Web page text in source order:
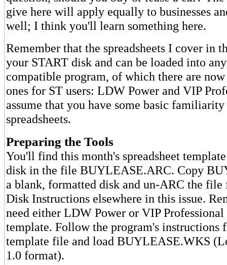
give here will apply equally to businesses
well; I think you'll learn something here.
Remember that the spreadsheets I cover in
your START disk and can be loaded into
compatible program, of which there are
ones for ST users: LDW Power and VIP
assume that you have some basic
spreadsheets.
Preparing the Tools
You'll find this month's spreadsheet
disk in the file BUYLEASE.ARC. Copy
a blank, formatted disk and un-ARC the
Disk Instructions elsewhere in this issue.
need either LDW Power or VIP
template. Follow the program's instructions
template file and load BUYLEASE.WKS
1.0 format).